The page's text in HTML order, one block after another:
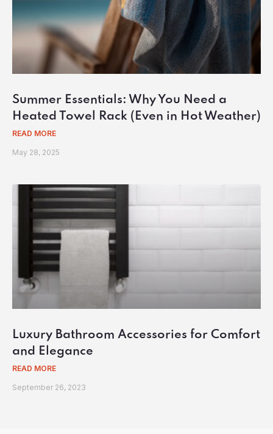
Summer Essentials: Why You Need a
Heated Towel Rack (Even in Hot Weather)
READ MORE
May 28, 2025
Luxury Bathroom Accessories for Comfort
and Elegance
READ MORE
September 26, 2023